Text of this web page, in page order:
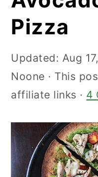
Pizza
Updated: Aug
Noone · This
affiliate links · 4